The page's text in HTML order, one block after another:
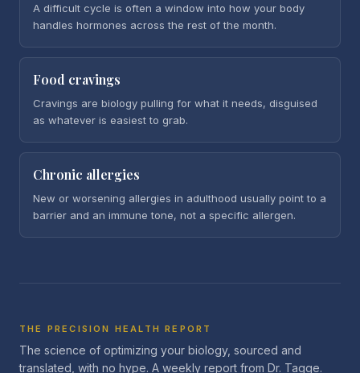
A difficult cycle is often a window into how your body
handles hormones across the rest of the month.
Food cravings
Cravings are biology pulling for what it needs, disguised
as whatever is easiest to grab.
Chronic allergies
New or worsening allergies in adulthood usually point to a
barrier and an immune tone, not a specific allergen.
THE PRECISION HEALTH REPORT
The science of optimizing your biology, sourced and
translated, with no hype. A weekly report from Dr. Tagge.